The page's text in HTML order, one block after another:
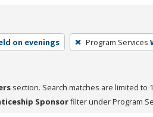
on evenings Program Services
section. Search matches are limited to
Sponsorfilter under Program